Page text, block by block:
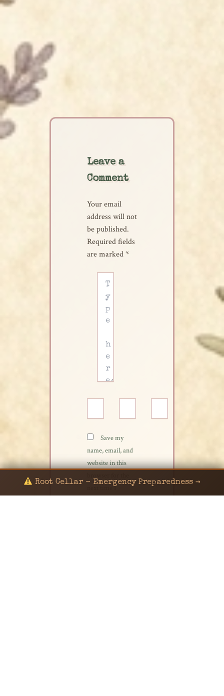
Leave a
Comment
Your email
address will not
be published.
Required fields
are marked*
here..
Save my
name, email, and
website in this
next time I
Root Cellar - Emergency Preparedness →